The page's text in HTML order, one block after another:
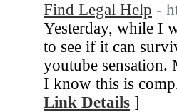
Find Legal Help -
Yesterday, while I
to see if it can
youtube sensation.
I know this is
Link Details ]